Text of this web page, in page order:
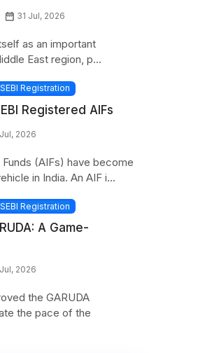
31 Jul, 2026
as an important
East region, p...
SEBI Registration
Registered AIFs
2026
(AIFs) have become
in India. An AIF i...
SEBI Registration
A Game-
2026
the GARUDA
the pace of the